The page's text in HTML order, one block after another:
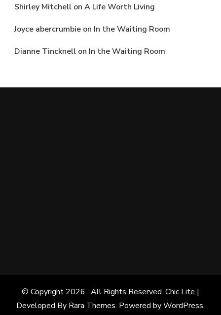
Shirley Mitchell on A Life Worth Living
Joyce abercrumbie on In the Waiting Room
Dianne Tincknell on In the Waiting Room
© Copyright 2026 . All Rights Reserved. Chic Lite |
Developed By Rara Themes. Powered byWordPress.